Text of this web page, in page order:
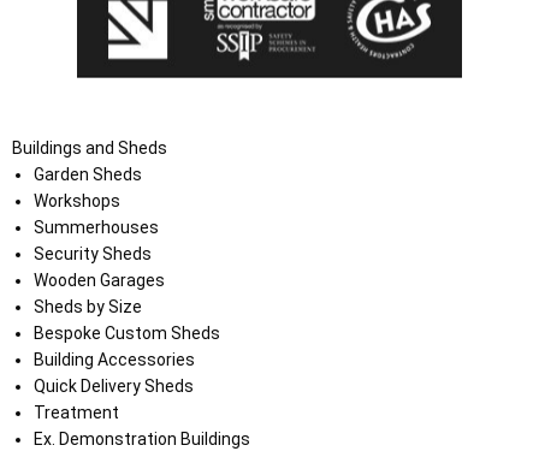
Buildings and Sheds
Garden Sheds
Workshops
Summerhouses
Security Sheds
Wooden Garages
Sheds by Size
Bespoke Custom Sheds
Building Accessories
Quick Delivery Sheds
Treatment
Ex. Demonstration Buildings